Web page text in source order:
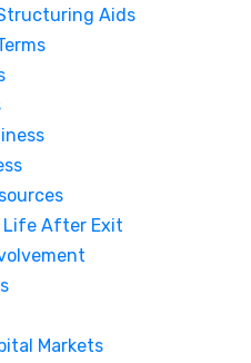
Aids
Life After Exit
Markets